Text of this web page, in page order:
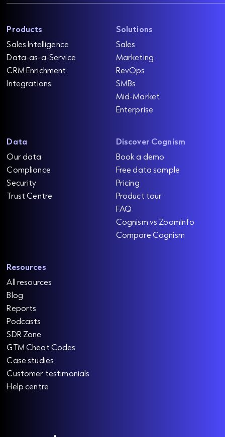
Products
Sales Intelligence
Data-as-a-Service
CRM Enrichment
Integrations
Solutions
Sales
Marketing
RevOps
SMBs
Mid-Market
Enterprise
Data
Our data
Compliance
Security
Trust Centre
Discover Cognism
Book a demo
Free data sample
Pricing
Product tour
FAQ
Cognism vs ZoomInfo
Compare Cognism
Resources
All resources
Blog
Reports
Podcasts
SDR Zone
GTM Cheat Codes
Case studies
Customer testimonials
Help centre